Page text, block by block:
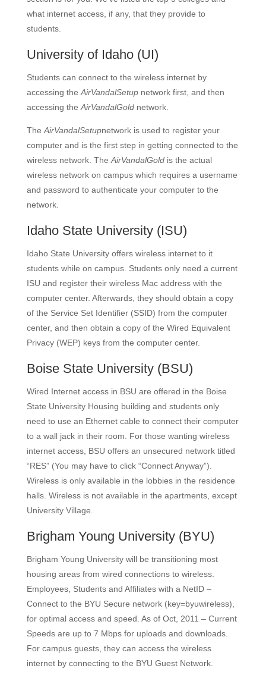
what internet access, if any, that they provide to
students.
University of Idaho(UI)
Students can connect to the wireless internet by
accessing the AirVandalSetupnetwork first, and then
accessing the AirVandalGoldnetwork.
The AirVandalSetupnetwork is used to register your
computer and is the first step in getting connected to the
wireless network. The AirVandalGoldis the actual
wireless network on campus which requires a username
and password to authenticate your computer to the
network.
Idaho State University(ISU)
Idaho State University offers wireless internet to it
students while on campus. Students only need a current
ISU and register their wireless Mac address with the
computer center. Afterwards, they should obtain a copy
of the Service Set Identifier (SSID) from the computer
center, and then obtain a copy of the Wired Equivalent
Privacy (WEP) keys from the computer center.
Boise State University(BSU)
Wired Internet access in BSU are offered in the Boise
State University Housing building and students only
need to use an Ethernet cable to connect their computer
to a wall jack in their room. For those wanting wireless
internet access, BSU offers an unsecured network titled
“RES” (You may have to click “Connect Anyway”).
Wireless is only available in the lobbies in the residence
halls. Wireless is not available in the apartments, except
University Village.
Brigham Young University(BYU)
Brigham Young University will be transitioning most
housing areas from wired connections to wireless.
Employees, Students and Affiliates with a NetID –
Connect to the BYU Secure network (key=byuwireless),
for optimal access and speed. As of Oct, 2011 – Current
Speeds are up to 7 Mbps for uploads and downloads.
For campus guests, they can access the wireless
internet by connecting to the BYU Guest Network.